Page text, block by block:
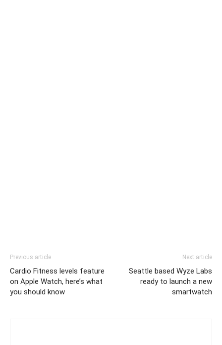
Previous article
Cardio Fitness levels feature
on Apple Watch, here’s what
you should know
Next article
Seattle based Wyze Labs
ready to launch a new
smartwatch